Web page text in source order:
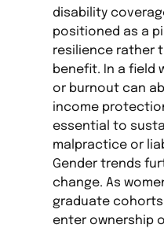
disability
positioned as a
resilience rather
benefit. In a field
or burnout can
income
essential to
malpractice or
Gender trends
change. As
graduate
enter ownership